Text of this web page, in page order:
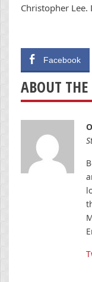
Christopher
Facebook
ABOUT